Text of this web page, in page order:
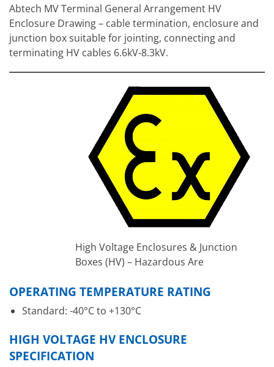
Abtech MV Terminal General Arrangement HV
Enclosure Drawing – cable termination, enclosure and
junction box suitable for jointing, connecting and
terminating HV cables 6.6kV-8.3kV.
Dimension
(mm)
Dimension
Y
Depth
(mm)
Dimension
X(M) Y
153 220 200
4.4kV
197 220 200 102
4.4kV
285 220 102
4.4kV
153 220 200 114
220 114
220 200 114
High Voltage Enclosures & Junction
Boxes (HV) – Hazardous Are
OPERATING TEMPERATURE RATING
Standard: -40°C to +130°C
HIGH VOLTAGE HV ENCLOSURE
SPECIFICATION